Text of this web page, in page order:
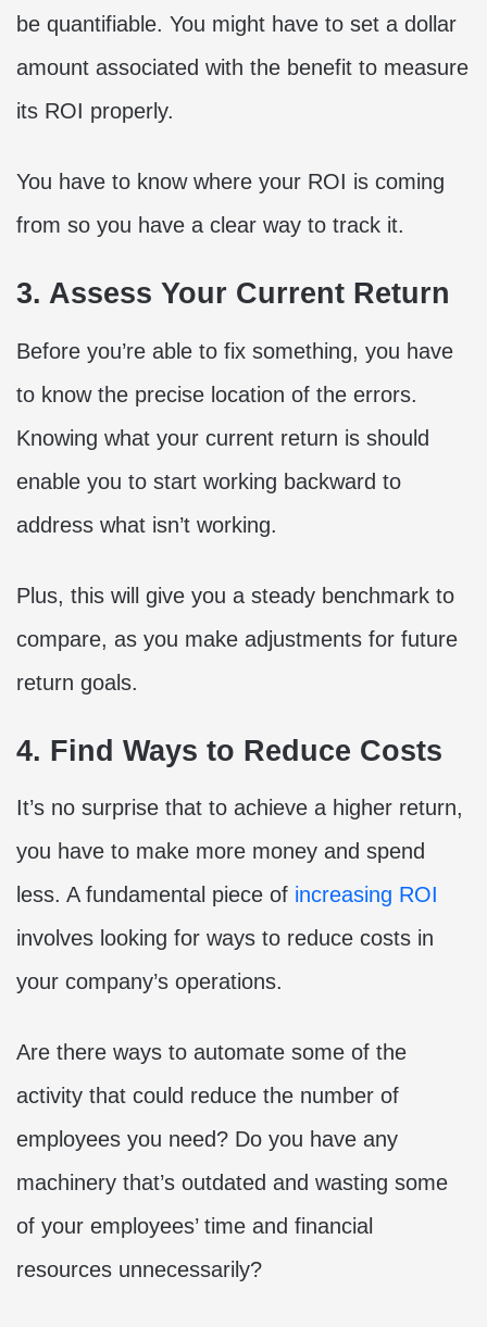
be quantifiable. You might have to set a dollar
amount associated with the benefit to measure
its ROI properly.
You have to know where your ROI is coming
from so you have a clear way to track it.
3. Assess Your Current Return
Before you’re able to fix something, you have
to know the precise location of the errors.
Knowing what your current return is should
enable you to start working backward to
address what isn’t working.
Plus, this will give you a steady benchmark to
compare, as you make adjustments for future
return goals.
4. Find Ways to Reduce Costs
It’s no surprise that to achieve a higher return,
you have to make more money and spend
less. A fundamental piece of increasing ROI
involves looking for ways to reduce costs in
your company’s operations.
Are there ways to automate some of the
activity that could reduce the number of
employees you need? Do you have any
machinery that’s outdated and wasting some
of your employees’ time and financial
resources unnecessarily?